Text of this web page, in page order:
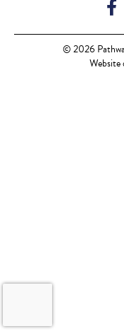
© 2026
Website